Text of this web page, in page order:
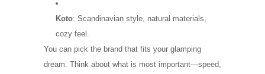
Koto: Scandinavian style, natural materials,
cozy feel.
You can pick the brand that fits your glamping
dream. Think about what is most important—speed,